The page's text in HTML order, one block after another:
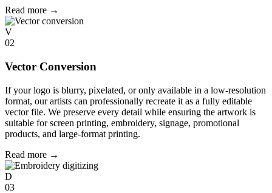
Read more →
V
02
Vector Conversion
If your logo is blurry, pixelated, or only available in a low-resolution
format, our artists can professionally recreate it as a fully editable
vector file. We preserve every detail while ensuring the artwork is
suitable for screen printing, embroidery, signage, promotional
products, and large-format printing.
Read more →
D
03